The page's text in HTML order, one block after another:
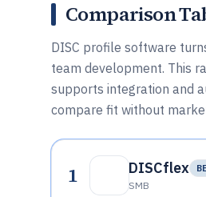
Comparison
DISC profile software
team development. This
supports integration and
compare fit without
1 DISCflex
SMB